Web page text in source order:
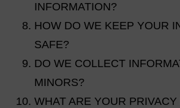
INFORMATION?
HOW DO WE KEEP YOUR
SAFE?
DO WE COLLECT
MINORS?
WHAT ARE YOUR